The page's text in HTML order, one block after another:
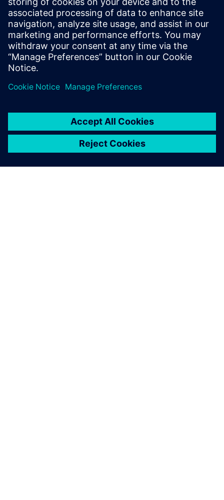
With this new, intelligent approach, you no longer need to
develop and
maintain scripting to automate DFM. Now, it’s built into
the Valor NPI
application, so you can spend less time managing your
DFM system and
more time innovating.